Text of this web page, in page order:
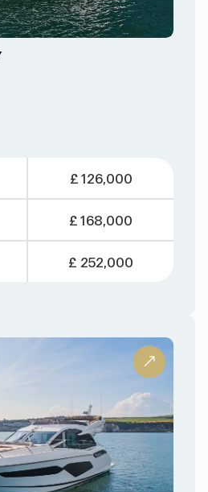
£ 126,000
£ 168,000
£ 252,000